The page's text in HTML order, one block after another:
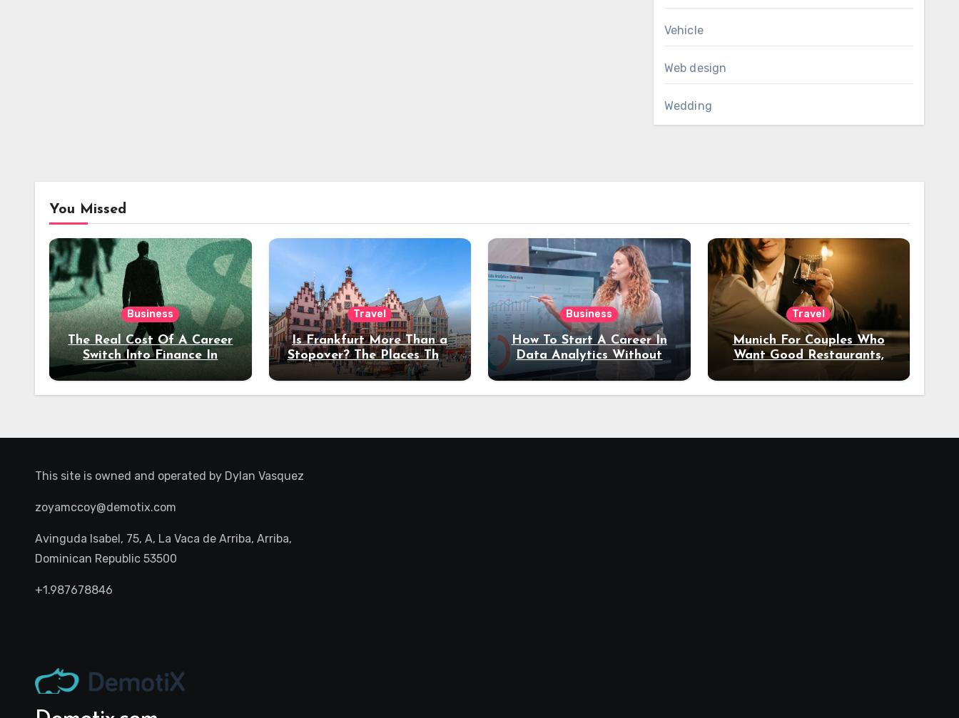
Vehicle
Web design
Wedding
You Missed
Business
The Real Cost Of A Career
Switch Into Finance In
Your 30s
Travel
Is Frankfurt More Than a
Stopover? The Places That
Deserve a Longer Stay
Business
How To Start A Career In
Data Analytics Without
Coding Experience?
Travel
Munich For Couples Who
Want Good Restaurants,
Night Out
This site is owned and operated by Dylan Vasquez
zoyamccoy@demotix.com
Avinguda Isabel, 75, A, La Vaca de Arriba, Arriba,
Dominican Republic 53500
+1.987678846